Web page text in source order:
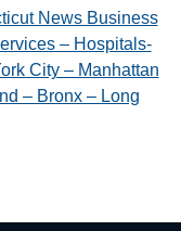
News Business
– Hospitals-
City – Manhattan
– Bronx – Long